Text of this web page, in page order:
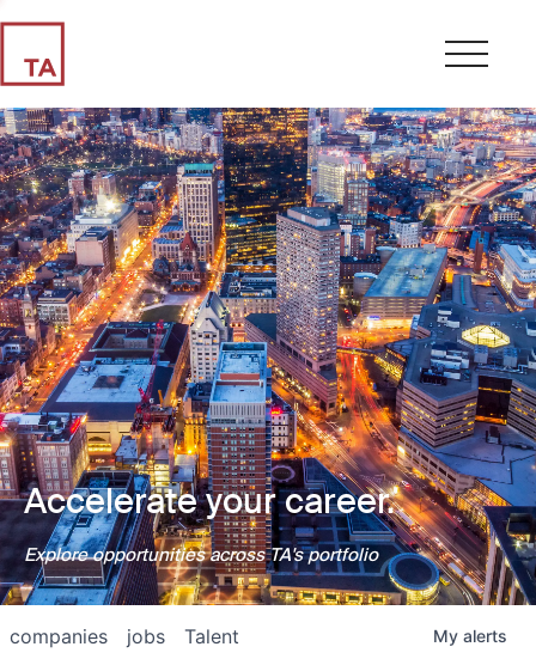
Accelerate your career.
Explore opportunities across TA's portfolio
jobs
companies Talent My alerts